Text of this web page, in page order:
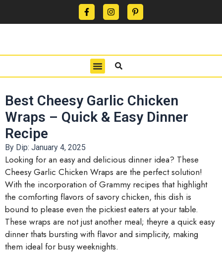
Best Cheesy Garlic Chicken
Wraps – Quick & Easy Dinner
Recipe
By Dip: January 4, 2025
Looking for an easy and delicious dinner idea? These
Cheesy Garlic Chicken Wraps are the perfect solution!
With the incorporation of Grammy recipes that highlight
the comforting flavors of savory chicken, this dish is
bound to please even the pickiest eaters at your table.
These wraps are not just another meal; theyre a quick easy
dinner thats bursting with flavor and simplicity, making
them ideal for busy weeknights.